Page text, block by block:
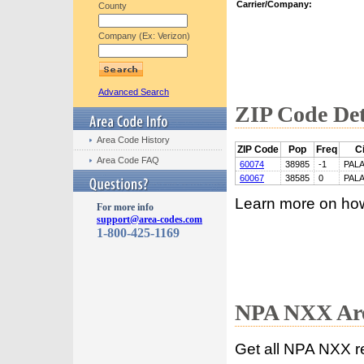
County
Company (Ex: Verizon)
Advanced Search
Area Code History
Area Code FAQ
For more info
support@area-codes.com
1-800-425-1169
Carrier/Company:
ZIP Code
ZIP Code Pop Freq
60074 38985 -1
60067
38585 0
Learn more on
NPA NXX
Get all NPA NXX